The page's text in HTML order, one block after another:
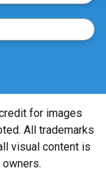
for images
All trademarks
visual content is